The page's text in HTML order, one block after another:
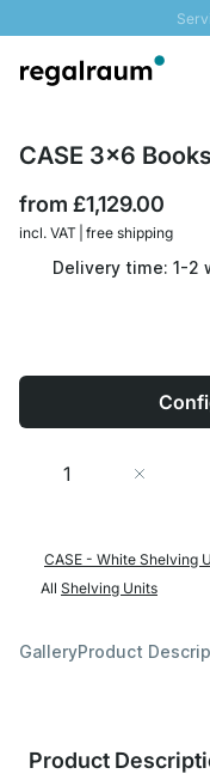
Fast
CASE 3x6
from £1,129.00
incl. VAT | free shipping
Delivery time: 1-2
Quantity
CASE - White Shelving
All Shelving Units
GalleryProduct
Product